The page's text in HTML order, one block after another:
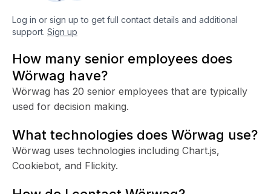
Log in or sign up to get full contact details and additional
support. Sign up
How many senior employees does
Wörwag have?
Wörwag has 20 senior employees that are typically
used for decision making.
What technologies does Wörwag use?
Wörwag uses technologies including Chart.js,
Cookiebot, and Flickity.